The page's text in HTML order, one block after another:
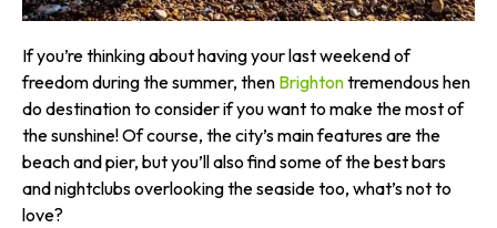
If you’re thinking about having your last weekend of
freedom during the summer, then Brightontremendous hen
do destination to consider if you want to make the most of
the sunshine! Of course, the city’s main features are the
beach and pier, but you’ll also find some of the best bars
and nightclubs overlooking the seaside too, what’s not to
love?